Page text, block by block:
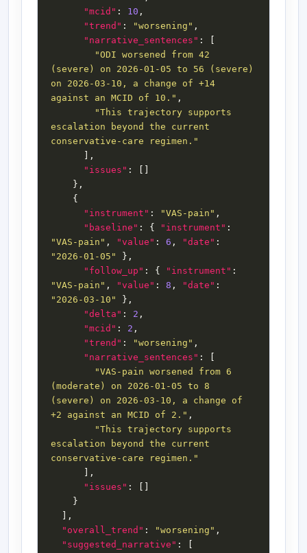
"mcid" : 10
"trend" : "worsening"
"narrative_sentences"
"ODI worsened from 42
(severe) on 2026-01-05 to 56 (severe)
on 2026-03-10, a change of +14
against an MCID of 10."
"This trajectory supports
escalation beyond the current
conservative-care regimen."
"issues"
"instrument" : "VAS-pain"
"baseline" : { "instrument"
"VAS-pain" , "value" : 6 , "date"
"2026-01-05"
"follow_up" : { "instrument"
"VAS-pain" , "value" : 8 , "date"
"2026-03-10"
"delta" : 2
"mcid" : 2
"trend" : "worsening"
"narrative_sentences"
"VAS-pain worsened from 6
(moderate) on 2026-01-05 to 8
(severe) on 2026-03-10, a change of
+2 against an MCID of 2."
"This trajectory supports
escalation beyond the current
conservative-care regimen."
"issues"
"overall_trend" : "worsening"
"suggested_narrative"